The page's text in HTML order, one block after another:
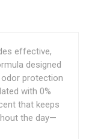
effective,
designed
protection
with 0%
that keeps
the day—